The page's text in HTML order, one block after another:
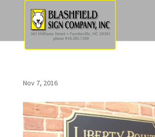
Nov 7, 2016